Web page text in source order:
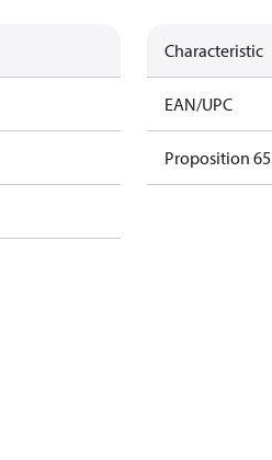
Characteristic
EAN/UPC
Proposition 65